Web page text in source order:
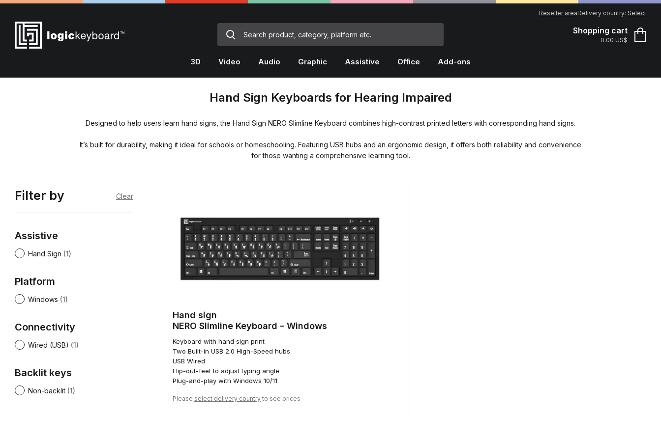
Delivery country: Select
Reseller area
Shopping cart
0.00 US$
3D Video Audio Graphic Assistive Office Add-ons
Hand Sign Keyboards for Hearing Impaired
Designed to help users learn hand signs, the Hand Sign NERO Slimline Keyboard combines high-contrast printed letters with corresponding hand signs.
It’s built for durability, making it ideal for schools or homeschooling. Featuring USB hubs and an ergonomic design, it offers both reliability and convenience
for those wanting a comprehensive learning tool.
Filter by Clear
Assistive
Hand Sign (1)
Platform
Windows (1)
Connectivity
Wired (USB) (1)
Backlit keys
Non-backlit (1)
Hand sign
NERO Slimline Keyboard – Windows
Keyboard with hand sign print
Two Built-in USB 2.0 High-Speed hubs
USB Wired
Flip-out-feet to adjust typing angle
Plug-and-play with Windows 10/11
Please select delivery country to see prices